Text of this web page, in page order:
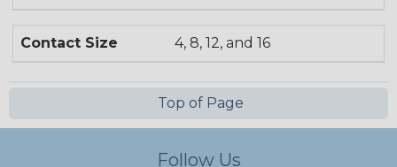
Contact Size 4, 8, 12, and 16
Top of Page
Follow Us